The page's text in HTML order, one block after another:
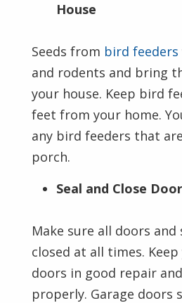
House
Seeds from bird feeders
and rodents and bring
your house. Keep bird
feet from your home.
any bird feeders that
porch.
Seal and Close
Make sure all doors and
closed at all times.
doors in good repair
properly. Garage doors